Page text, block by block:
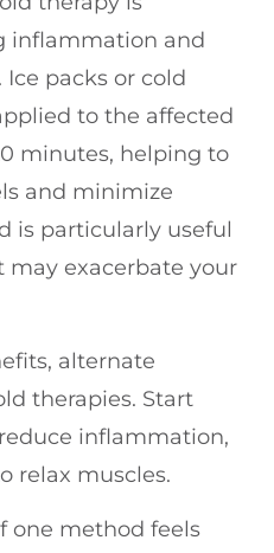
inflammation and
packs or cold
to the affected
minutes, helping to
and minimize
is particularly useful
exacerbate your
alternate
therapies. Start
inflammation,
relax muscles.
one method feels